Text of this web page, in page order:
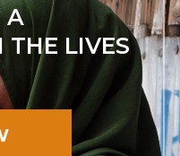
A
THE LIVES